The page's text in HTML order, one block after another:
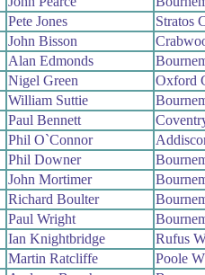
Pete Jones
Stratos
John Bisson
Alan Edmonds
Nigel Green
Oxford
William Suttie
Paul Bennett
Phil O`Connor
Phil Downer
John Mortimer
Richard Boulter
Paul Wright
Ian Knightbridge
Rufus
Martin Ratcliffe
Poole